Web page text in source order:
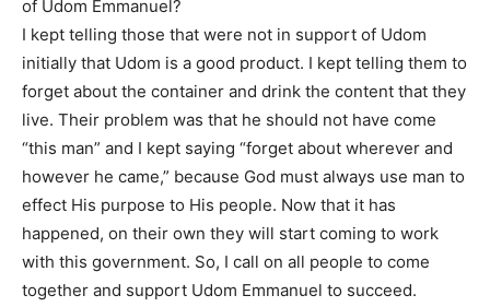
of Udom Emmanuel?
I kept telling those that were not in support of Udom
initially that Udom is a good product. I kept telling them to
forget about the container and drink the content that they
live. Their problem was that he should not have come
“this man” and I kept saying “forget about wherever and
however he came,” because God must always use man to
effect His purpose to His people. Now that it has
happened, on their own they will start coming to work
with this government. So, I call on all people to come
together and support Udom Emmanuel to succeed.